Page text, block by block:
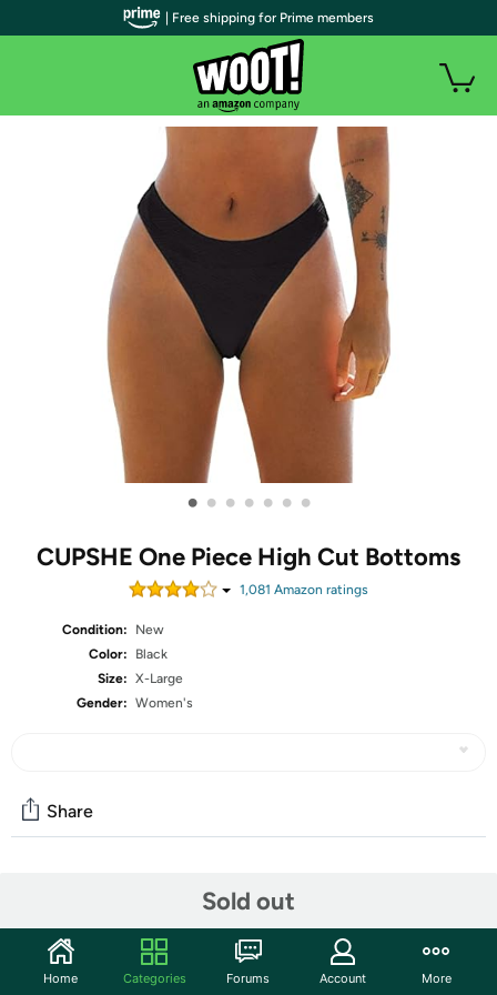
• • • • • • •
CUPSHE One Piece High Cut Bottoms
1,081 Amazon ratings
Condition:
New
Color:
Black
Size: X-Large
Gender: Women's
Sold out
Share
Start the discussion
Features
| Free shipping for Prime members
Home Categories Forums Account More